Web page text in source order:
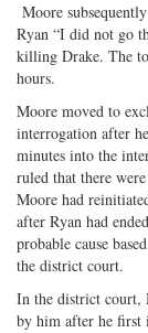
Moore
Ryan “I did not go
killing Drake. The
hours.
Moore moved to
interrogation after
minutes into the
ruled that there
Moore had
after Ryan had
probable cause
the district court.
In the district court,
by him after he first